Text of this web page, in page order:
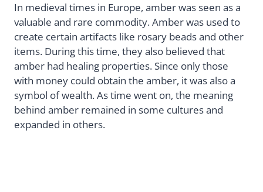
In medieval times in Europe, amber was seen as a
valuable and rare commodity. Amber was used to
create certain artifacts like rosary beads and other
items. During this time, they also believed that
amber had healing properties. Since only those
with money could obtain the amber, it was also a
symbol of wealth. As time went on, the meaning
behind amber remained in some cultures and
expanded in others.